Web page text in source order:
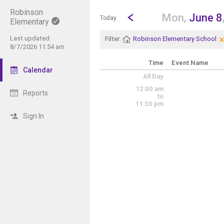
Robinson
Elementary
Last updated:
8/7/2026 11:54 am
Calendar
Reports
Sign In
Show Menu
Click this to show the menu.
Today
Go to Previous Day
Click here to view the
Mon, June 8
Filter: Robinson Elementary School ×
Time Event Name
All Day
12:00 am
to
11:30 pm